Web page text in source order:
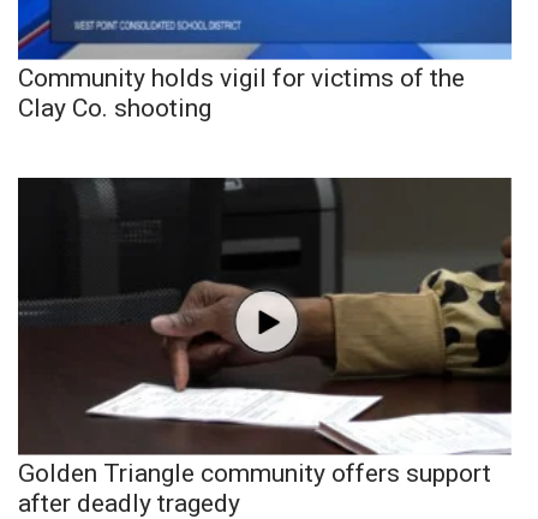
Community holds vigil for victims of the
Clay Co. shooting
Golden Triangle community offers support
after deadly tragedy